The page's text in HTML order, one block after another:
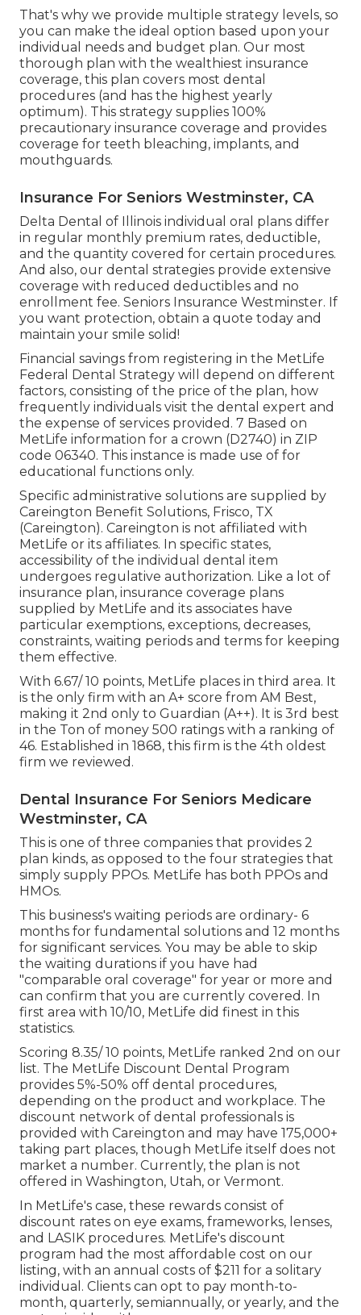
That's why we provide multiple strategy levels, so
you can make the ideal option based upon your
individual needs and budget plan. Our most
thorough plan with the wealthiest insurance
coverage, this plan covers most dental
procedures (and has the highest yearly
optimum). This strategy supplies 100%
precautionary insurance coverage and provides
coverage for teeth bleaching, implants, and
mouthguards.
Insurance For Seniors Westminster, CA
Delta Dental of Illinois individual oral plans differ
in regular monthly premium rates, deductible,
and the quantity covered for certain procedures.
And also, our dental strategies provide extensive
coverage with reduced deductibles and no
enrollment fee. Seniors Insurance Westminster. If
you want protection, obtain a quote today and
maintain your smile solid!
Financial savings from registering in the MetLife
Federal Dental Strategy will depend on different
factors, consisting of the price of the plan, how
frequently individuals visit the dental expert and
the expense of services provided. 7 Based on
MetLife information for a crown (D2740) in ZIP
code 06340. This instance is made use of for
educational functions only.
Specific administrative solutions are supplied by
Careington Benefit Solutions, Frisco, TX
(Careington). Careington is not affiliated with
MetLife or its affiliates. In specific states,
accessibility of the individual dental item
undergoes regulative authorization. Like a lot of
insurance plan, insurance coverage plans
supplied by MetLife and its associates have
particular exemptions, exceptions, decreases,
constraints, waiting periods and terms for keeping
them effective.
With 6.67/ 10 points, MetLife places in third area. It
is the only firm with an A+ score from AM Best,
making it 2nd only to Guardian (A++). It is 3rd best
in the Ton of money 500 ratings with a ranking of
46. Established in 1868, this firm is the 4th oldest
firm we reviewed.
Dental Insurance For Seniors Medicare
Westminster, CA
This is one of three companies that provides 2
plan kinds, as opposed to the four strategies that
simply supply PPOs. MetLife has both PPOs and
HMOs.
This business's waiting periods are ordinary- 6
months for fundamental solutions and 12 months
for significant services. You may be able to skip
the waiting durations if you have had
"comparable oral coverage" for year or more and
can confirm that you are currently covered. In
first area with 10/10, MetLife did finest in this
statistics.
Scoring 8.35/ 10 points, MetLife ranked 2nd on our
list. The MetLife Discount Dental Program
provides 5%-50% off dental procedures,
depending on the product and workplace. The
discount network of dental professionals is
provided with Careington and may have 175,000+
taking part places, though MetLife itself does not
market a number. Currently, the plan is not
offered in Washington, Utah, or Vermont.
In MetLife's case, these rewards consist of
discount rates on eye exams, frameworks, lenses,
and LASIK procedures. MetLife's discount
program had the most affordable cost on our
listing, with an annual costs of $211 for a solitary
individual. Clients can opt to pay month-to-
month, quarterly, semiannually, or yearly, and the